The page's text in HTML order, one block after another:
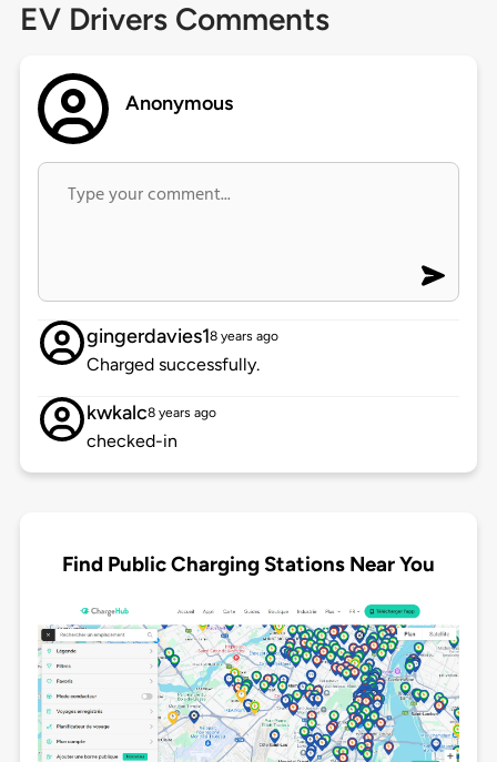
EV Drivers Comments
Anonymous
gingerdavies18 years ago
Charged successfully.
kwkalc8 years ago
checked-in
Find Public Charging Stations Near You